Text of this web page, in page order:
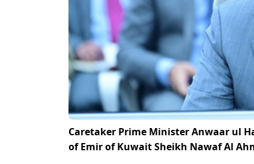
Caretaker Prime Minister Anwaar ul
of Emir of Kuwait Sheikh Nawaf Al